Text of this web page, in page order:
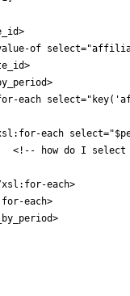
of
each
each
<!-- how do I select
each>
each>